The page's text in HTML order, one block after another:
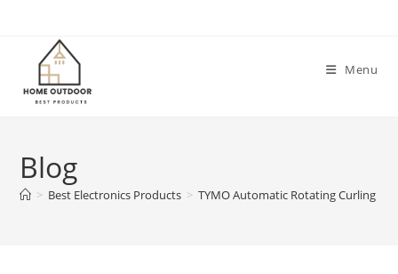
content
Menu
Blog
> Best Electronics Products > TYMO Automatic Rotating Curling